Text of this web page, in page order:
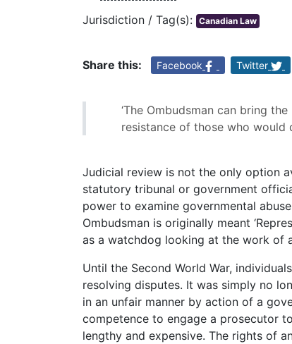
Jurisdiction / Tag(s): Canadian Law
Share this: Facebook Twitter
‘The Ombudsman can bring
resistance of those who would
Judicial review is not the only option
statutory tribunal or government
power to examine governmental
Ombudsman is originally meant
as a watchdog looking at the work of
Until the Second World War,
resolving disputes. It was simply no
in an unfair manner by action of a
competence to engage a prosecutor
lengthy and expensive. The rights of